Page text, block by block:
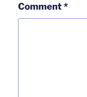
Comment*